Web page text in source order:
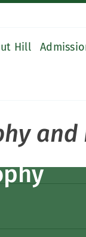
Hill
and